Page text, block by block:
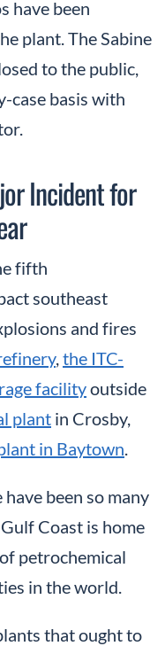
have been
plant. The Sabine
to the public,
case basis with
Incident for
fifth
southeast
and fires
,the ITC-
facilityoutside
plant in Crosby,
in Baytown.
been so many
Coast is home
petrochemical
in the world.
that ought to